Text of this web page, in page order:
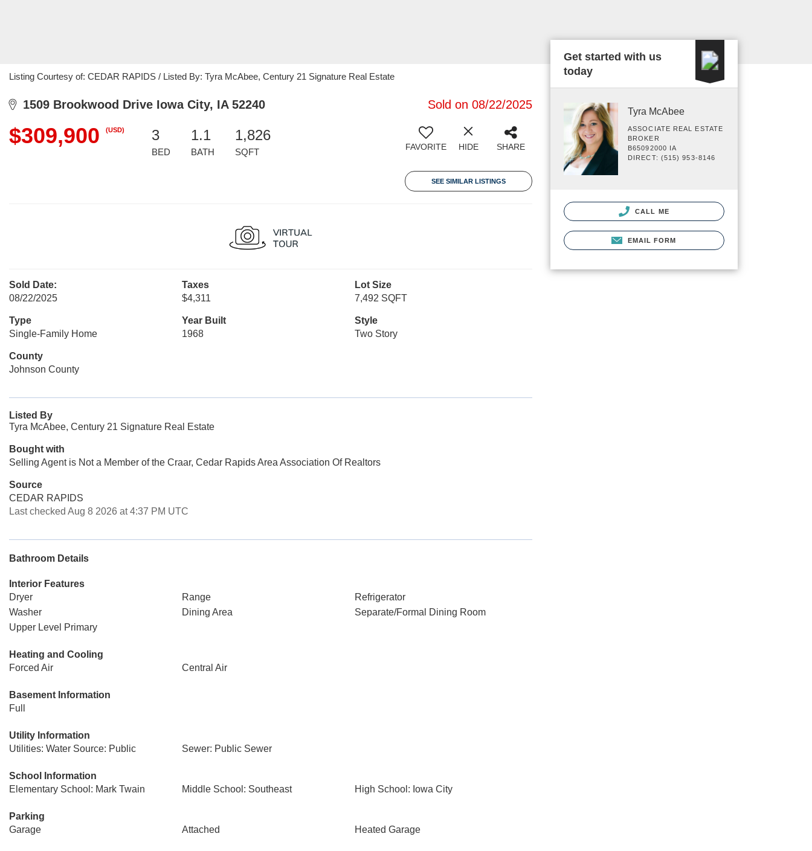
Listing Courtesy of: CEDAR RAPIDS / Listed By: Tyra McAbee, Century 21 Signature Real Estate
1509 Brookwood Drive Iowa City, IA 52240 Sold on 08/22/2025
$309,900 (USD) 3
BED
1.1
BATH
1,826
SQFT FAVORITE HIDE SHARE
SEE SIMILAR LISTINGS
Sold Date:
08/22/2025
Taxes
$4,311
Lot Size
7,492 SQFT
Type
Single-Family Home
Year Built
1968
Style
Two Story
County
Johnson County
Listed By
Tyra McAbee, Century 21 Signature Real Estate
Bought with
Selling Agent is Not a Member of the Craar, Cedar Rapids Area Association Of Realtors
Source
CEDAR RAPIDS
Last checked Aug 8 2026 at 4:37 PM UTC
Bathroom Details
Interior Features
Dryer
Range
Refrigerator
Washer
Dining Area
Separate/Formal Dining Room
Upper Level Primary
Heating and Cooling
Forced Air
Central Air
Basement Information
Full
Utility Information
Utilities: Water Source: Public
Sewer: Public Sewer
School Information
Elementary School: Mark Twain
Middle School: Southeast High School: Iowa City
Parking
Garage
Attached Heated Garage
Get started with us
today
Tyra McAbee
ASSOCIATE REAL ESTATE
BROKER
B65092000 IA
DIRECT: (515) 953-8146
CALL ME
EMAIL FORM